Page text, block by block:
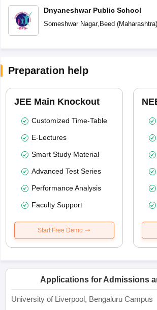
Dnyaneshwar Public School
Someshwar Nagar, Beed(Maharashtra)
Preparation help
JEE Main Knockout
Customized Time-Table
E-Lectures
Smart Study Material
Advanced Test Series
Performance Analysis
Faculty Support
Start Free Demo
Applications for Admissions
University of Liverpool, Bengaluru Campus